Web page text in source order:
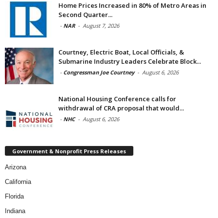
Home Prices Increased in 80% of Metro Areas in
Second Quarter...
- NAR - August 7, 2026
Courtney, Electric Boat, Local Officials, &
Submarine Industry Leaders Celebrate Block...
- Congressman Joe Courtney - August 6, 2026
National Housing Conference calls for
withdrawal of CRA proposal that would...
- NHC - August 6, 2026
Government & Nonprofit Press Releases
Arizona
California
Florida
Indiana